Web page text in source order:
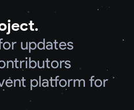
updates
platform for